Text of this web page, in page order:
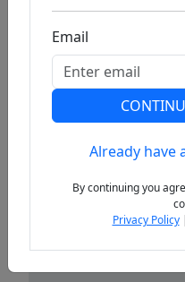
Previous
Email
Already have
By continuing you
Privacy Policy|